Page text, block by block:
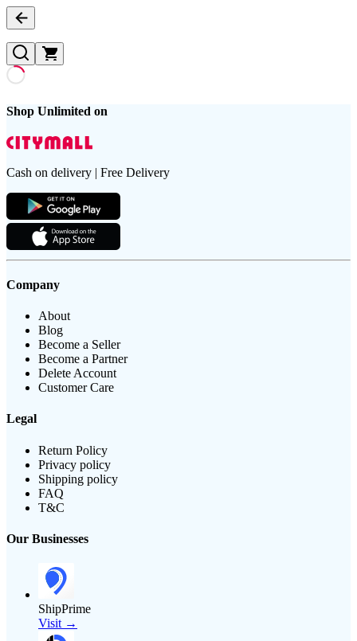
Shop Unlimited on
Cash on delivery | Free Delivery
Company
About
Blog
Become a Seller
Become a Partner
Delete Account
Customer Care
Legal
Return Policy
Privacy policy
Shipping policy
FAQ
T&C
Our Businesses
ShipPrime
Visit →